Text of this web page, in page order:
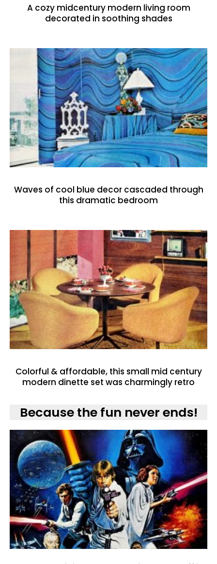
A cozy midcentury modern living room
decorated in soothing shades
Waves of cool blue decor cascaded through
this dramatic bedroom
Colorful & affordable, this small mid century
modern dinette set was charmingly retro
Because the fun never ends!